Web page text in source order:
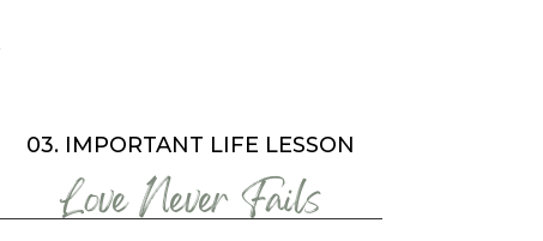
03. IMPORTANT LIFE LESSON
Love Never Fails